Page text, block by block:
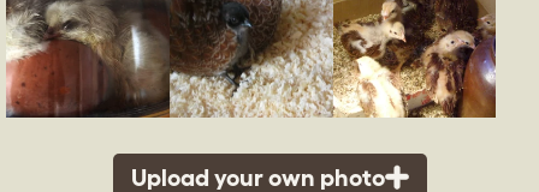
Upload your own photo